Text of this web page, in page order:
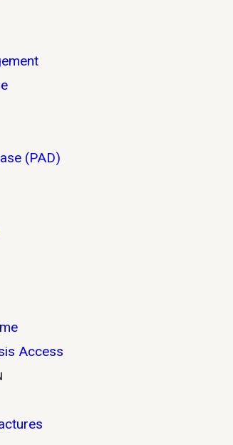
(PAD)
Access